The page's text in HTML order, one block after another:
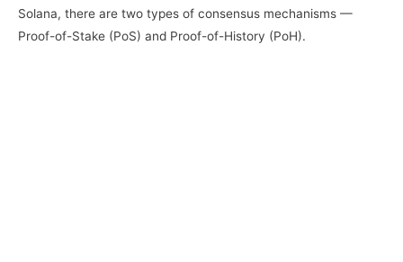
Solana, there are two types of consensus mechanisms —
Proof-of-Stake (PoS) and Proof-of-History (PoH).